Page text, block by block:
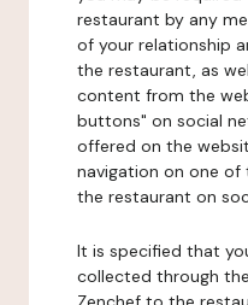
restaurant by any
of your relationship
the restaurant, as
content from the
buttons" on social
offered on the
navigation on one of
the restaurant on
It is specified that
collected through